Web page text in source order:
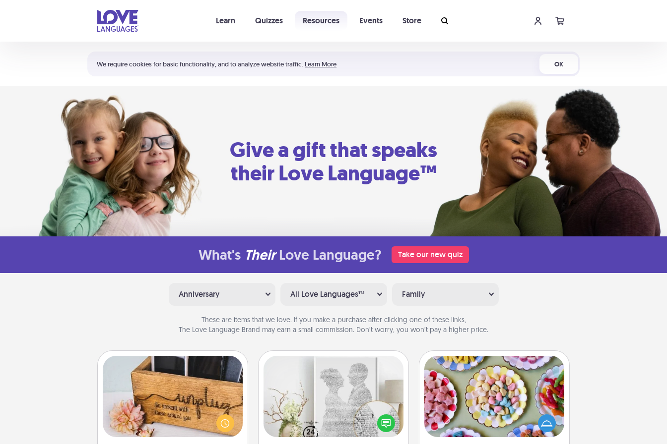
We require cookies for basic functionality, and to analyze website traffic. Learn More OK
Learn Quizzes Resources Events Store
Shortcuts:
Your cart is empty
Give a gift that speaks
their Love Language™
What's Their Love Language? Take our new quiz
Anniversary All Love Languages™ Family
These are items that we love. If you make a purchase after clicking one of these links,
The Love Language Brand may earn a small commission. Don’t worry, you won’t pay a higher price.
Unplug Box
This Unplug Box makes a great gift
for those who love Quality Time with
others.
Photo-Word Portrait
Write a heartfelt letter to your loved
one. Then, have it made into a
photo-word portrait!
Candy Buffet
Set up a small candy buffet for your
kids, spouse, or friends the next time
you host a get-together. Dress up as
a classy server (white gloves and all),